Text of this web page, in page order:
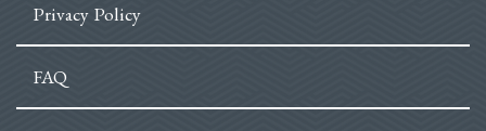
Privacy Policy
FAQ